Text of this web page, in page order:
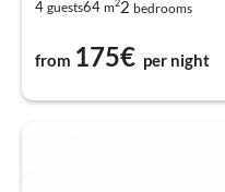
4 guests64 m22 bedrooms
from 175€ per night